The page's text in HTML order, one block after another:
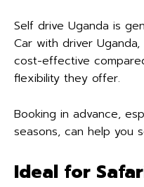
Self drive Uganda is
Car with driver
cost-effective
flexibility they offer.
Booking in advance,
seasons, can help you
Ideal for